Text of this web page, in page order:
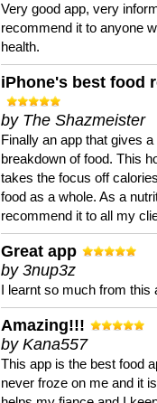
Very good app, very
recommend it to anyone
health.
iPhone's best food
by The Shazmeister
Finally an app that gives
breakdown of food. This
takes the focus off
food as a whole. As a
recommend it to all my
Great app
by 3nup3z
I learnt so much from this
Amazing!!!
by Kana557
This app is the best food
never froze on me and it